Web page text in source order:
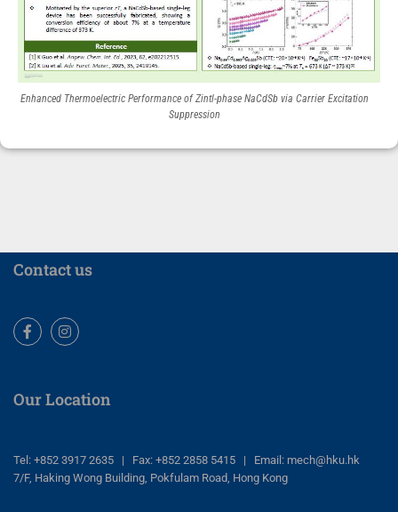
Enhanced Thermoelectric Performance of Zintl-phase NaCdSb via Carrier Excitation
Suppression
Contact us
Our Location
Tel: +852 3917 2635 | Fax: +852 2858 5415 | Email: mech@hku.hk
7/F, Haking Wong Building, Pokfulam Road, Hong Kong